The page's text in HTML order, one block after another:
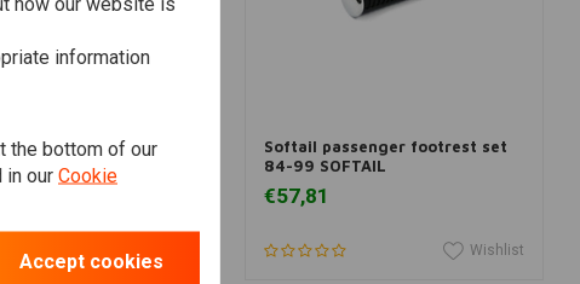
Harley-Davidson
– Present
Softail passenger footrest set
84-99 SOFTAIL
€57,81
Wishlist
information
the bottom of our
in our Cookie
Accept cookies